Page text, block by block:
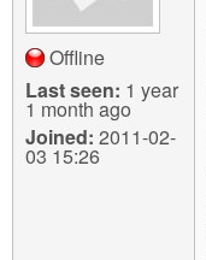
Offline
Last seen: 1 year
1 month ago
Joined: 2011-02-
03 15:26